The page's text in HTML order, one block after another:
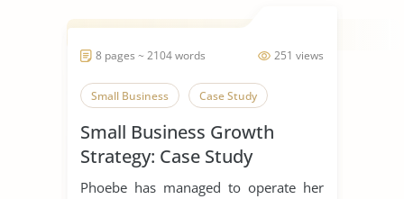
251 views
8 pages ~ 2104 words
Small Business Case Study
Small Business Growth
Strategy: Case Study
Phoebe has managed to operate her